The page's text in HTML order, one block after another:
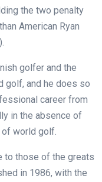
the two penalty
American Ryan
golfer and the
golf, and he does so
career from
in the absence of
of world golf.
to those of the greats
in 1986, with the